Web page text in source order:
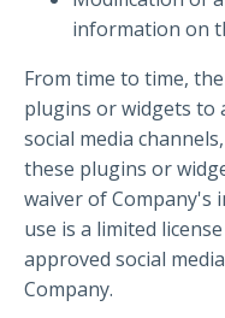
information on
From time to time,
plugins or widgets to
social media
these plugins or
waiver of Company's
use is a limited
approved social
Company.